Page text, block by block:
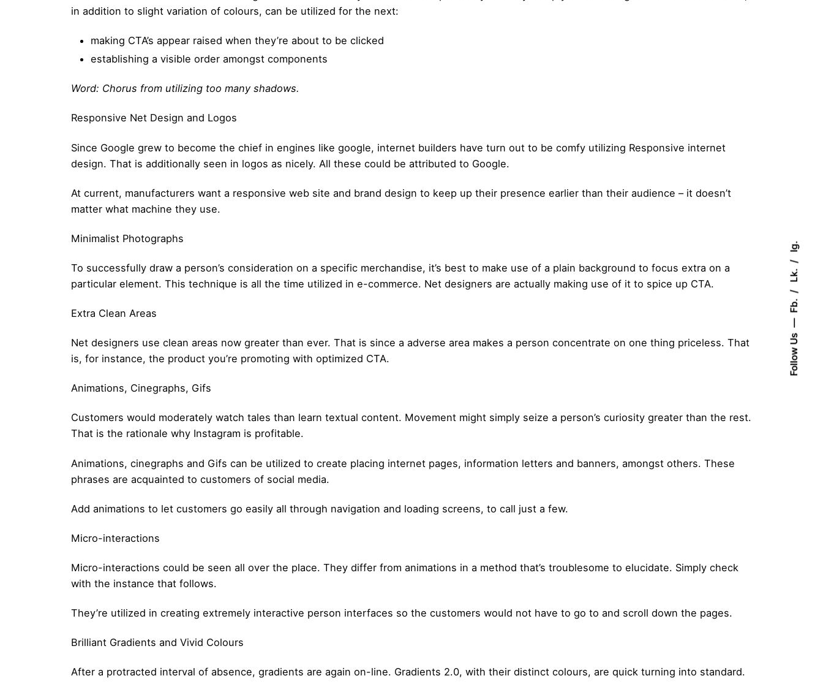
Follow Us
Fb.
Lk.
Ig.
in addition to slight variation of colours, can be utilized for the next:
making CTA’s appear raised when they’re about to be clicked
establishing a visible order amongst components
Word: Chorus from utilizing too many shadows.
Responsive Net Design and Logos
Since Google grew to become the chief in engines like google, internet builders have turn out to be comfy utilizing Responsive internet
design. That is additionally seen in logos as nicely. All these could be attributed to Google.
At current, manufacturers want a responsive web site and brand design to keep up their presence earlier than their audience – it doesn’t
matter what machine they use.
Minimalist Photographs
To successfully draw a person’s consideration on a specific merchandise, it’s best to make use of a plain background to focus extra on a
particular element. This technique is all the time utilized in e-commerce. Net designers are actually making use of it to spice up CTA.
Extra Clean Areas
Net designers use clean areas now greater than ever. That is since a adverse area makes a person concentrate on one thing priceless. That
is, for instance, the product you’re promoting with optimized CTA.
Animations, Cinegraphs, Gifs
Customers would moderately watch tales than learn textual content. Movement might simply seize a person’s curiosity greater than the rest.
That is the rationale why Instagram is profitable.
Animations, cinegraphs and Gifs can be utilized to create placing internet pages, information letters and banners, amongst others. These
phrases are acquainted to customers of social media.
Add animations to let customers go easily all through navigation and loading screens, to call just a few.
Micro-interactions
Micro-interactions could be seen all over the place. They differ from animations in a method that’s troublesome to elucidate. Simply check
with the instance that follows.
They’re utilized in creating extremely interactive person interfaces so the customers would not have to go to and scroll down the pages.
Brilliant Gradients and Vivid Colours
After a protracted interval of absence, gradients are again on-line. Gradients 2.0, with their distinct colours, are quick turning into standard.